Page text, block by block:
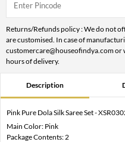
Returns/Refunds policy : We do not
are customised. In case of
customercare@houseofindya.com
hours of delivery.
Description
Pink Pure Dola Silk Saree Set -
Main Color: Pink
Package Contents: 2